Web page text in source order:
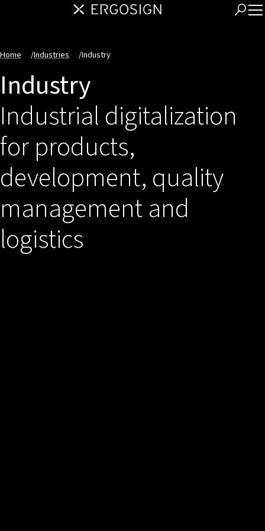
Home /Industries /Industry
Industry
Industrial digitalization
for products,
development, quality
management and
logistics